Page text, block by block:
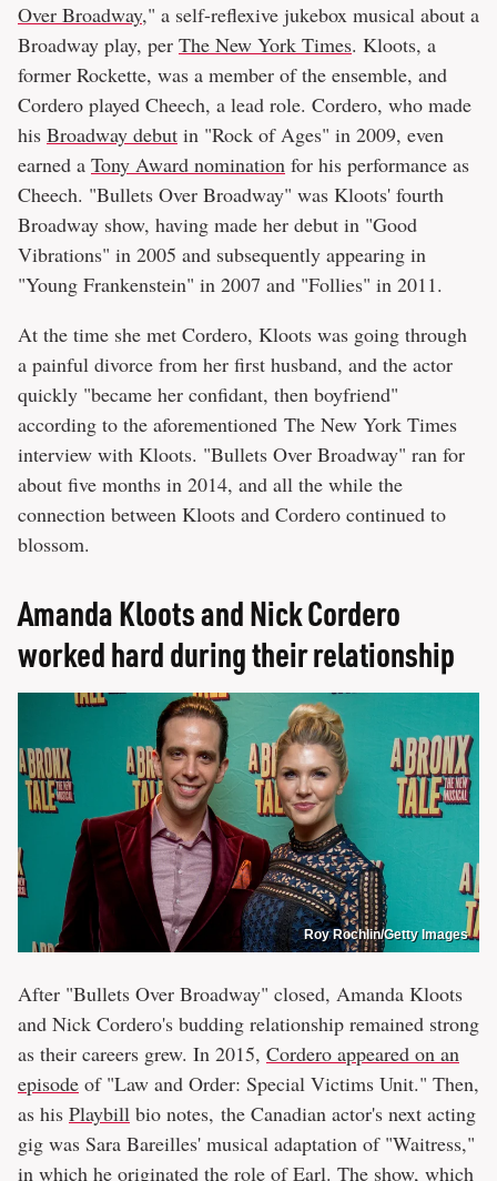
Over Broadway," a self-reflexive jukebox musical about a
Broadway play, per The New York Times. Kloots, a
former Rockette, was a member of the ensemble, and
Cordero played Cheech, a lead role. Cordero, who made
his Broadway debut in "Rock of Ages" in 2009, even
earned a Tony Award nomination for his performance as
Cheech. "Bullets Over Broadway" was Kloots' fourth
Broadway show, having made her debut in "Good
Vibrations" in 2005 and subsequently appearing in
"Young Frankenstein" in 2007 and "Follies" in 2011.
At the time she met Cordero, Kloots was going through
a painful divorce from her first husband, and the actor
quickly "became her confidant, then boyfriend"
according to the aforementioned The New York Times
interview with Kloots. "Bullets Over Broadway" ran for
about five months in 2014, and all the while the
connection between Kloots and Cordero continued to
blossom.
Amanda Kloots and Nick Cordero
worked hard during their relationship
Roy Rochlin/Getty Images
After "Bullets Over Broadway" closed, Amanda Kloots
and Nick Cordero's budding relationship remained strong
as their careers grew. In 2015, Cordero appeared on an
episode of "Law and Order: Special Victims Unit." Then,
as his Playbill bio notes, the Canadian actor's next acting
gig was Sara Bareilles' musical adaptation of "Waitress,"
in which he originated the role of Earl. The show, which